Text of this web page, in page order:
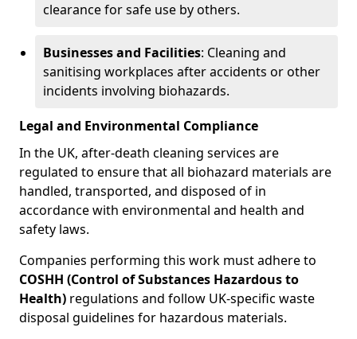
clearance for safe use by others.
Businesses and Facilities: Cleaning and
sanitising workplaces after accidents or other
incidents involving biohazards.
Legal and Environmental Compliance
In the UK, after-death cleaning services are
regulated to ensure that all biohazard materials are
handled, transported, and disposed of in
accordance with environmental and health and
safety laws.
Companies performing this work must adhere to
COSHH (Control of Substances Hazardous to
Health) regulations and follow UK-specific waste
disposal guidelines for hazardous materials.